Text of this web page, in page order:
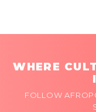
WHERE
FOLLOW